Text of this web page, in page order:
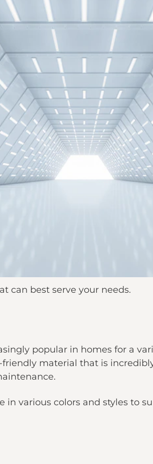
can best serve your needs.
popular in homes for a
material that is
in various colors and styles to